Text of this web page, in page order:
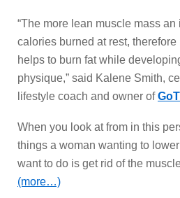
“The more lean muscle mass
calories burned at rest,
helps to burn fat while
physique,” said Kalene Smith,
lifestyle coach and owner of
When you look at from in this
things a woman wanting to
want to do is get rid of the
(more…)